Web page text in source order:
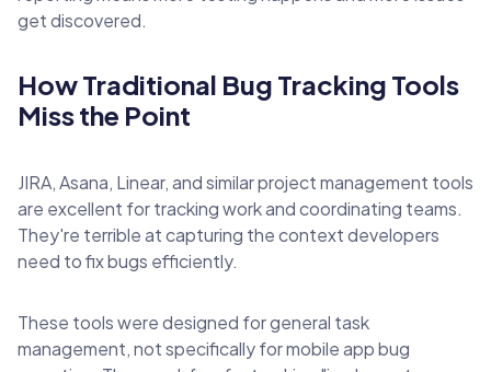
get discovered.
How Traditional Bug Tracking Tools
Miss the Point
JIRA, Asana, Linear, and similar project management tools
are excellent for tracking work and coordinating teams.
They're terrible at capturing the context developers
need to fix bugs efficiently.
These tools were designed for general task
management, not specifically for mobile app bug